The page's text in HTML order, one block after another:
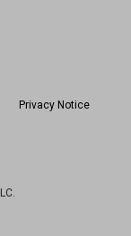
Privacy Notice